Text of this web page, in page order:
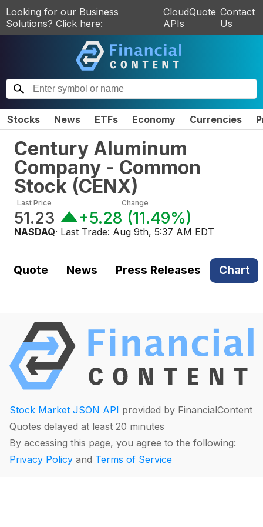
Looking for our Business
Solutions? Click here:
CloudQuote
APIs
Contact
Us
Stocks News ETFs Economy Currencies
Century Aluminum
Company - Common
Stock (CENX)
Last Price
51.23
Change
+5.28 (11.49%)
NASDAQ· Last Trade: Aug 9th, 5:37 AM EDT
Quote News Press Releases Chart
Stock Market JSON API provided by FinancialContent
Quotes delayed at least 20 minutes
By accessing this page, you agree to the following:
Privacy Policy and Terms of Service